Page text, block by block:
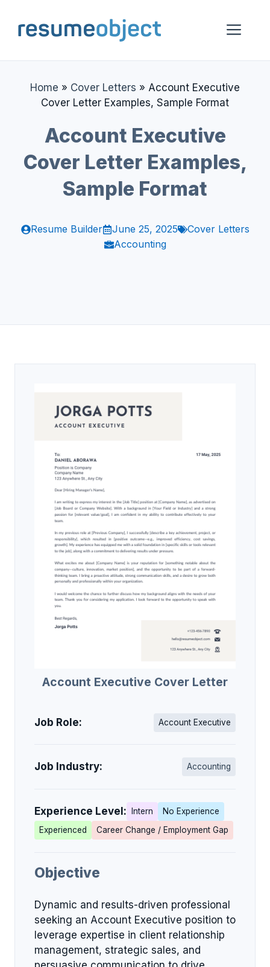
content
Home » Cover Letters » Account Executive
Cover Letter Examples, Sample Format
Account Executive
Cover Letter Examples,
Sample Format
Resume Builder June 25, 2025
Cover Letters
Accounting
Account Executive Cover Letter
Job Role: Account Executive
Job Industry: Accounting
Experience Level: Intern
No Experience
Experienced
Career Change / Employment Gap
Objective
Dynamic and results-driven professional
seeking an Account Executive position to
leverage expertise in client relationship
management, strategic sales, and